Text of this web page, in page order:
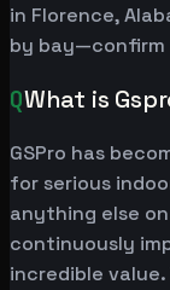
in Florence,
by bay—confirm
QWhat is
GSPro has
for serious
anything else
continuously
incredible